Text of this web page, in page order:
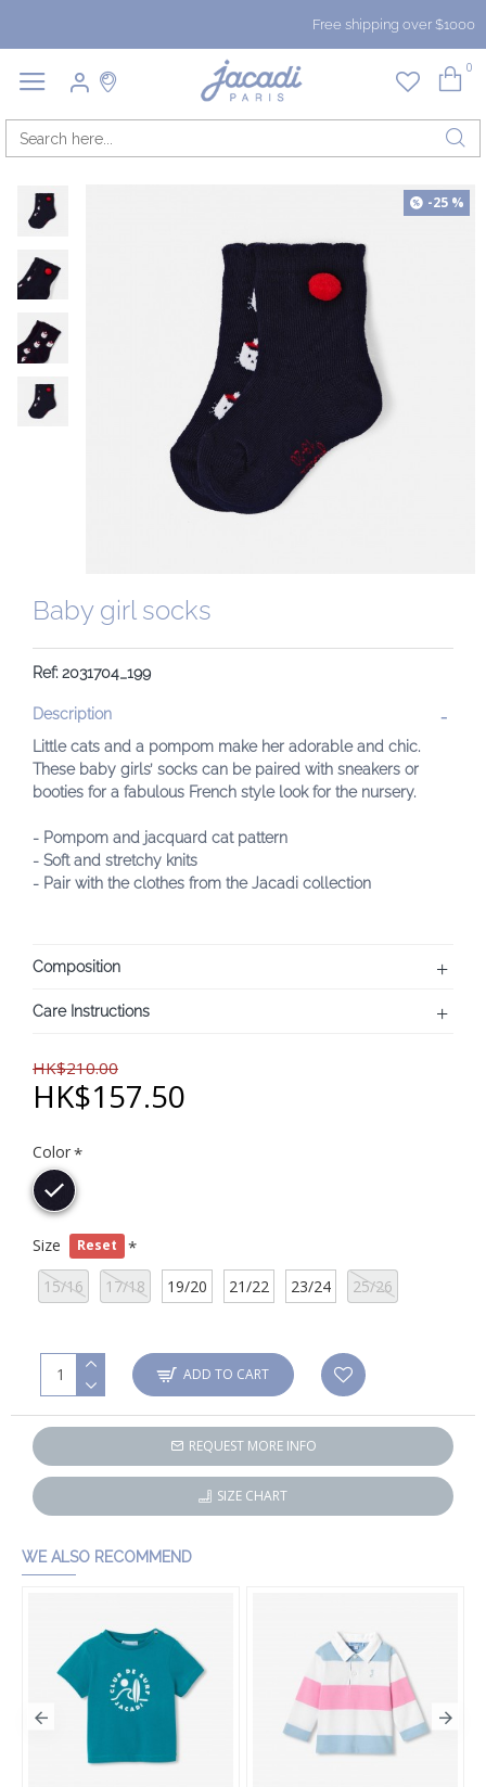
Free shipping over $1000
0
-25 %
Baby girl socks
Ref: 2031704_199
Description
Little cats and a pompom make her adorable and chic.
These baby girls’ socks can be paired with sneakers or
booties for a fabulous French style look for the nursery.
- Pompom and jacquard cat pattern
- Soft and stretchy knits
- Pair with the clothes from the Jacadi collection
Composition
Care Instructions
HK$210.00
HK$157.50
Color
Size Reset
15/16 17/18 19/20 21/22 23/24 25/26
ADD TO CART
REQUEST MORE INFO
SIZE CHART
WE ALSO RECOMMEND